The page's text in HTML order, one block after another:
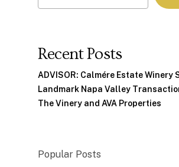
Recent Posts
ADVISOR: Calmére Estate Winery
Landmark Napa Valley
The Vinery and AVA Properties
Popular Posts